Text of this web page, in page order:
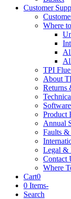
Customer
Where
TPI
About
Returns
Product
Annual
Faults &
Legal &
Contact
Where
Cart0
0 Items-
Search